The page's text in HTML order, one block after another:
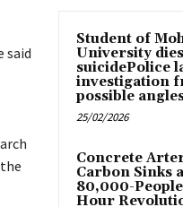
said
Student of
University
suicidePolice
investigation
possible
25/02/2026
Concrete
Carbon Sinks
80,000-
Hour